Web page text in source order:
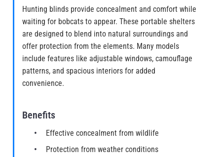
Hunting blinds provide concealment and comfort while
waiting for bobcats to appear. These portable shelters
are designed to blend into natural surroundings and
offer protection from the elements. Many models
include features like adjustable windows, camouflage
patterns, and spacious interiors for added
convenience.
Benefits
Effective concealment from wildlife
Protection from weather conditions